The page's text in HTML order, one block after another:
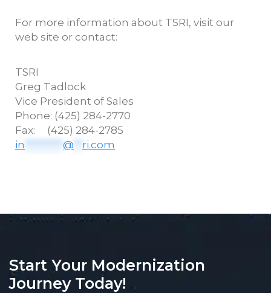
For more information about TSRI, visit our
web site or contact:
TSRI
Greg Tadlock
Vice President of Sales
Phone: (425) 284-2770
Fax: (425) 284-2785
in
@ ri.com
Start Your Modernization
Journey Today!